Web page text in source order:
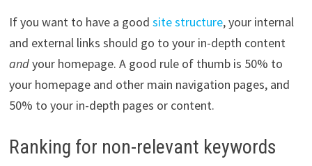
If you want to have a good site structure, your internal
and external links should go to your in-depth content
andyour homepage. A good rule of thumb is 50% to
your homepage and other main navigation pages, and
50% to your in-depth pages or content.
Ranking for non-relevant keywords